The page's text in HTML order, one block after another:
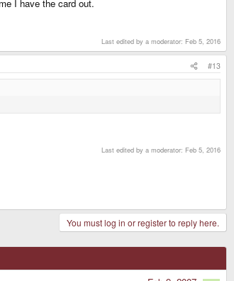
I have the card out.
Last edited by a moderator: Feb 5, 2016
#13
Last edited by a moderator: Feb 5, 2016
You must log in or register to reply here.